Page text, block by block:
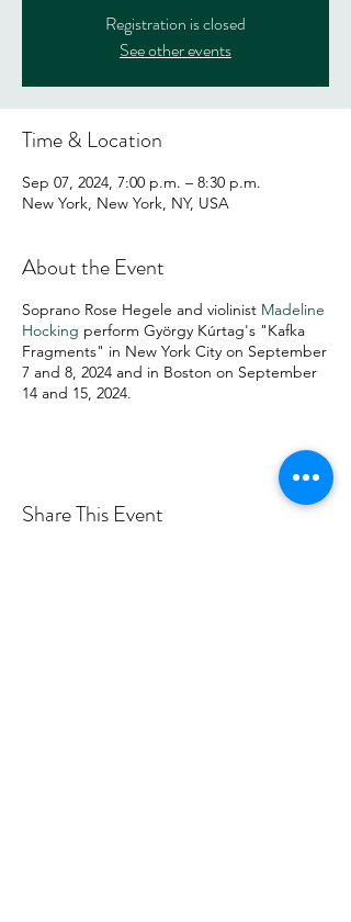
Registration is closed
See other events
Time & Location
Sep 07, 2024, 7:00 p.m. – 8:30 p.m.
New York, New York, NY, USA
About the Event
Soprano Rose Hegele and violinist Madeline
Hocking perform György Kúrtag's "Kafka
Fragments" in New York City on September
7 and 8, 2024 and in Boston on September
14 and 15, 2024.
Share This Event